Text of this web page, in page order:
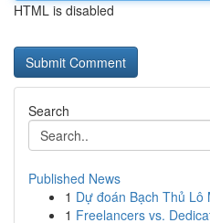
HTML is disabled
Search
Published News
1 Dự đoán Bạch Thủ Lô
1 Freelancers vs.